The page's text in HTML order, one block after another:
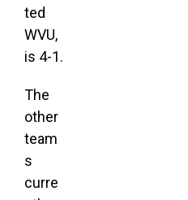
ted
WVU,
is 4-1.
The
other
team
s
curre